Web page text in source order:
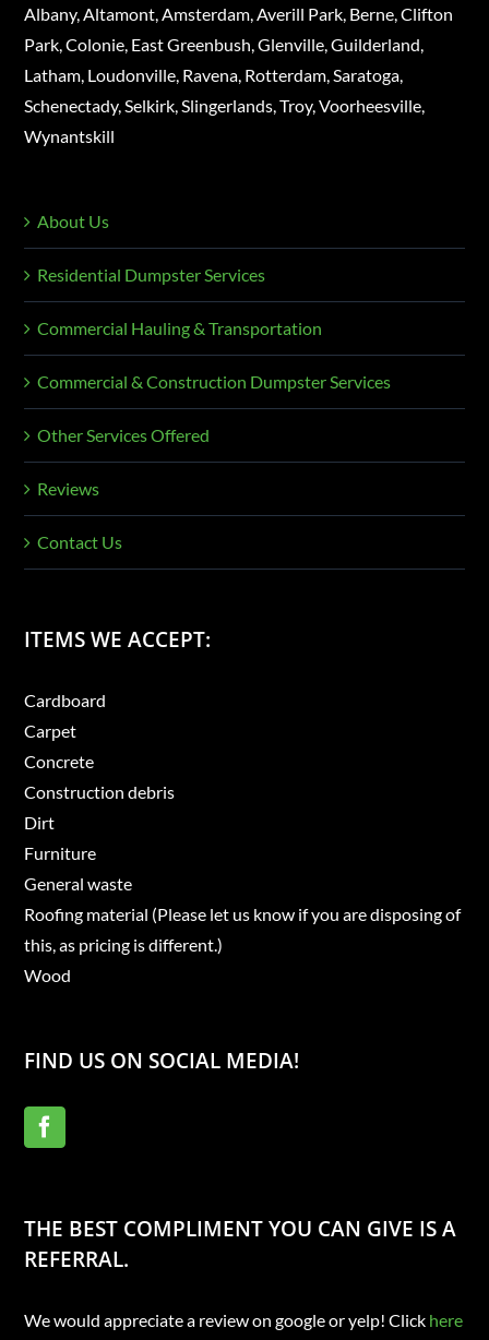
Albany, Altamont, Amsterdam, Averill Park, Berne, Clifton
Park, Colonie, East Greenbush, Glenville, Guilderland,
Latham, Loudonville, Ravena, Rotterdam, Saratoga,
Schenectady, Selkirk, Slingerlands, Troy, Voorheesville,
Wynantskill
About Us
Residential Dumpster Services
Commercial Hauling & Transportation
Commercial & Construction Dumpster Services
Other Services Offered
Reviews
Contact Us
ITEMS WE ACCEPT:
Cardboard
Carpet
Concrete
Construction debris
Dirt
Furniture
General waste
Roofing material (Please let us know if you are disposing of
this, as pricing is different.)
Wood
FIND US ON SOCIAL MEDIA!
THE BEST COMPLIMENT YOU CAN GIVE IS A
REFERRAL.
We would appreciate a review on google or yelp! Click here